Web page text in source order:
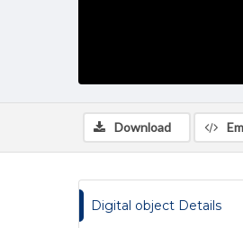
Download
Digital object Details